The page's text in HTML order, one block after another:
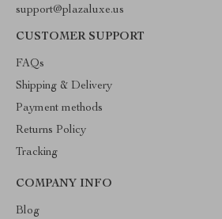
support@plazaluxe.us
CUSTOMER SUPPORT
FAQs
Shipping & Delivery
Payment methods
Returns Policy
Tracking
COMPANY INFO
Blog